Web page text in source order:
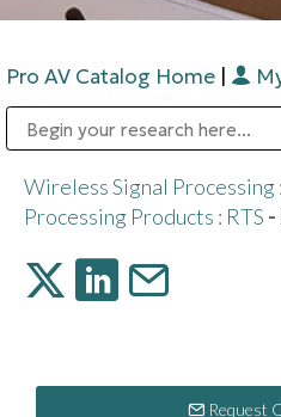
Pro AV Catalog Home
Wireless Signal Processing :
Processing Products : RTS -
Request